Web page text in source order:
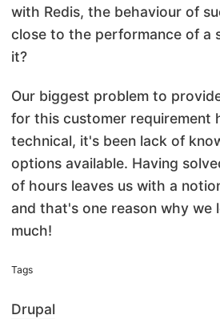
with Redis, the behaviour of
close to the performance of a
it?
Our biggest problem to
for this customer requirement
technical, it's been lack of
options available. Having
of hours leaves us with a
and that's one reason why we
much!
Tags
Drupal